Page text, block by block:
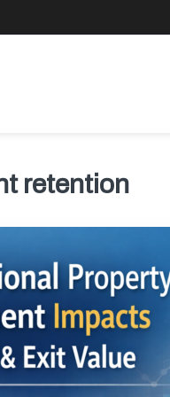
retention